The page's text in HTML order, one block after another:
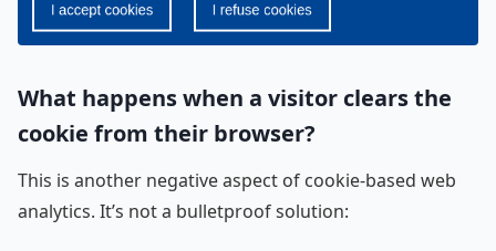
What happens when a visitor clears the
cookie from their browser?
This is another negative aspect of cookie-based web
analytics. It’s not a bulletproof solution: